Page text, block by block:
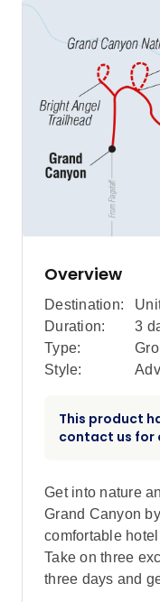
Overview
Destination:
Duration:
3
Type:
Style:
This product
contact us for
Get into nature
Grand Canyon
comfortable
Take on three
three days and